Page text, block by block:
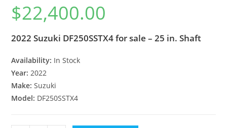
$22,400.00
2022 Suzuki DF250SSTX4 for sale – 25 in. Shaft
Availability: In Stock
Year:2022
Make:Suzuki
Model: DF250SSTX4